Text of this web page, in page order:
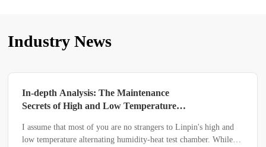
Industry News
In-depth Analysis: The Maintenance
Secrets of High and Low Temperature
I assume that most of you are no strangers to Linpin's high and
low temperature alternating humidity-heat test chamber. While